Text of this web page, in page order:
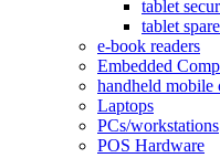
tablet
tablet
e-book readers
Embedded
handheld mobile
Laptops
PCs/workstations
POS Hardware